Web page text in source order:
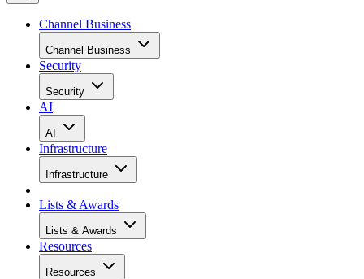
Channel Business
Channel Business
Security
Security
AI
AI
Infrastructure
Infrastructure
Lists & Awards
Lists & Awards
Resources
Resources